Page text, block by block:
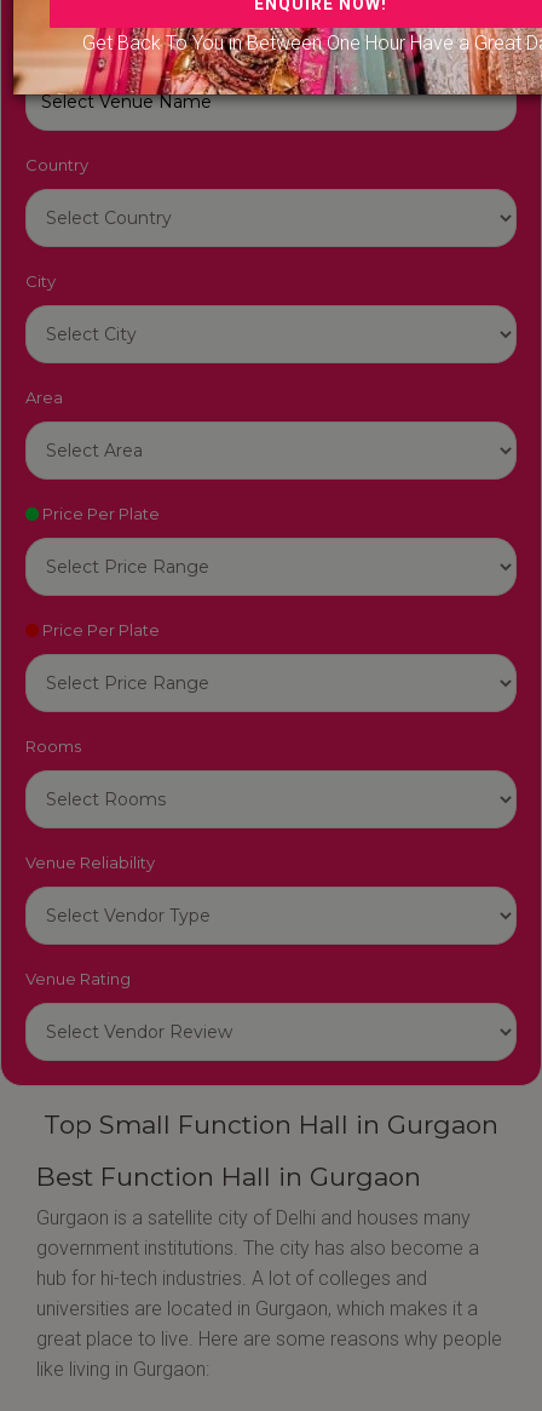
Get Back To You in Between One Hour Have a Great
Venue Name
Country
City
Area
Price Per Plate
Price Per Plate
Rooms
Venue Reliability
Venue Rating
Top Small Function Hall in Gurgaon
Best Function Hall in Gurgaon
Gurgaon is a satellite city of Delhi and houses many
government institutions. The city has also become a
hub for hi-tech industries. A lot of colleges and
universities are located in Gurgaon, which makes it a
great place to live. Here are some reasons why people
like living in Gurgaon: